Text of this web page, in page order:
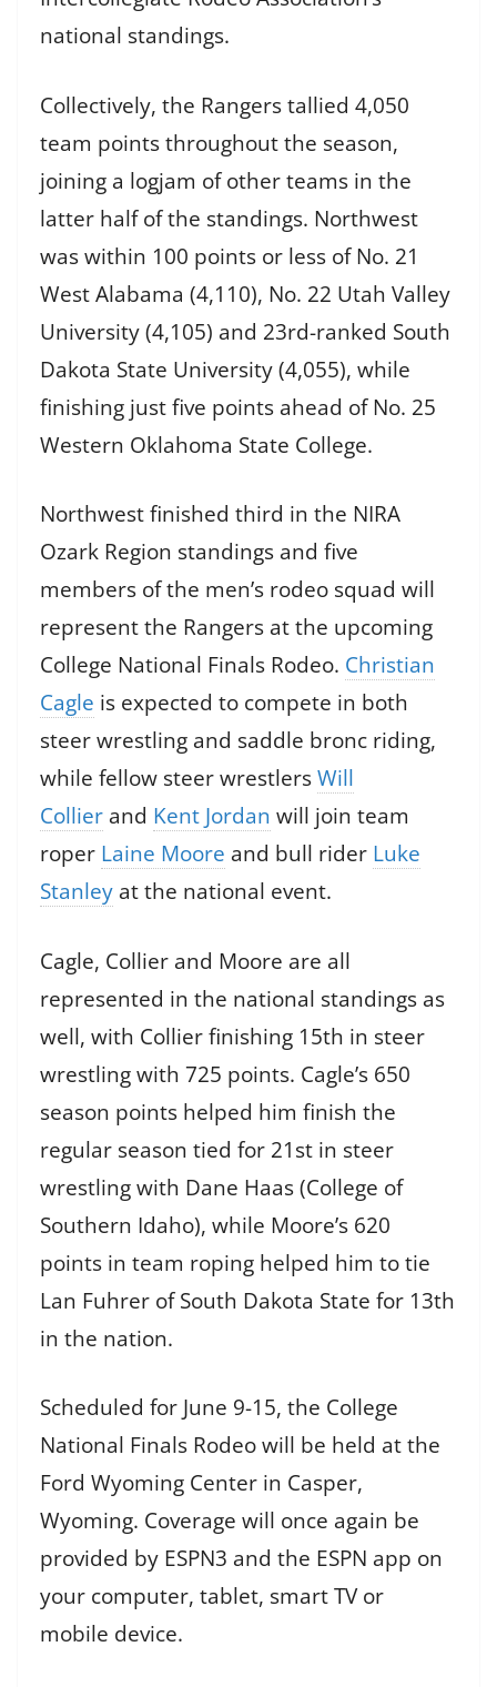
national standings.
Collectively, the Rangers tallied 4,050
team points throughout the season,
joining a logjam of other teams in the
latter half of the standings. Northwest
was within 100 points or less of No. 21
West Alabama (4,110), No. 22 Utah Valley
University (4,105) and 23rd-ranked South
Dakota State University (4,055), while
finishing just five points ahead of No. 25
Western Oklahoma State College.
Northwest finished third in the NIRA
Ozark Region standings and five
members of the men’s rodeo squad will
represent the Rangers at the upcoming
College National Finals Rodeo. Christian
Cagle is expected to compete in both
steer wrestling and saddle bronc riding,
while fellow steer wrestlersWill
Collier and Kent Jordan will join team
roper Laine Moore and bull rider Luke
Stanley at the national event.
Cagle, Collier and Moore are all
represented in the national standings as
well, with Collier finishing 15th in steer
wrestling with 725 points. Cagle’s 650
season points helped him finish the
regular season tied for 21st in steer
wrestling with Dane Haas (College of
Southern Idaho), while Moore’s 620
points in team roping helped him to tie
Lan Fuhrer of South Dakota State for 13th
in the nation.
Scheduled for June 9-15, the College
National Finals Rodeo will be held at the
Ford Wyoming Center in Casper,
Wyoming. Coverage will once again be
provided by ESPN3 and the ESPN app on
your computer, tablet, smart TV or
mobile device.